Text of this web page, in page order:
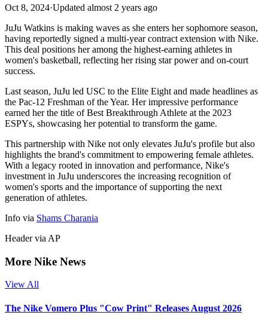
Oct 8, 2024·Updated almost 2 years ago
JuJu Watkins is making waves as she enters her sophomore season,
having reportedly signed a multi-year contract extension with Nike.
This deal positions her among the highest-earning athletes in
women's basketball, reflecting her rising star power and on-court
success.
Last season, JuJu led USC to the Elite Eight and made headlines as
the Pac-12 Freshman of the Year. Her impressive performance
earned her the title of Best Breakthrough Athlete at the 2023
ESPYs, showcasing her potential to transform the game.
This partnership with Nike not only elevates JuJu's profile but also
highlights the brand's commitment to empowering female athletes.
With a legacy rooted in innovation and performance, Nike's
investment in JuJu underscores the increasing recognition of
women's sports and the importance of supporting the next
generation of athletes.
Info via Shams Charania
Header via AP
More Nike News
View All
The Nike Vomero Plus "Cow Print" Releases August 2026